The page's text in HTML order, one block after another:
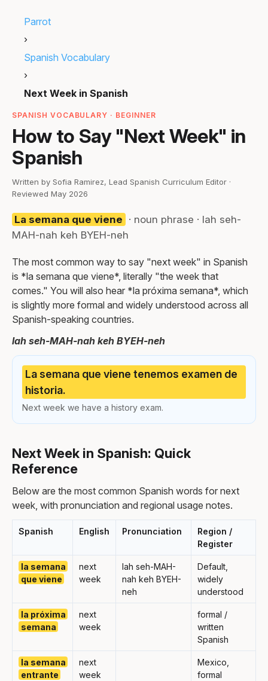
Parrot
›
Spanish Vocabulary
›
Next Week in Spanish
SPANISH VOCABULARY · BEGINNER
How to Say "Next Week" in
Spanish
Written by Sofia Ramirez, Lead Spanish Curriculum Editor ·
Reviewed May 2026
La semana que viene · noun phrase · lah seh-
MAH-nah keh BYEH-neh
The most common way to say "next week" in Spanish
is *la semana que viene*, literally "the week that
comes." You will also hear *la próxima semana*, which
is slightly more formal and widely understood across all
Spanish-speaking countries.
lah seh-MAH-nah keh BYEH-neh
La semana que viene tenemos examen de
historia.
Next week we have a history exam.
Next Week in Spanish: Quick
Reference
Below are the most common Spanish words for next
week, with pronunciation and regional usage notes.
Spanish English Pronunciation
Region /
Register
la semana
que viene
next
week
lah seh-MAH-
nah keh BYEH-
neh
Default,
widely
understood
la próxima
semana
next
week
formal /
written
Spanish
la semana
entrante
next
week
Mexico,
formal